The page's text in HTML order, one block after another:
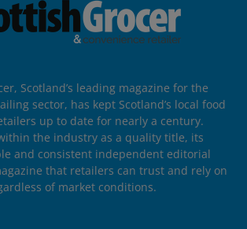
Scotland’s leading magazine for the
sector, has kept Scotland’s local food
up to date for nearly a century.
the industry as a quality title, its
and consistent independent editorial
that retailers can trust and rely on
of market conditions.